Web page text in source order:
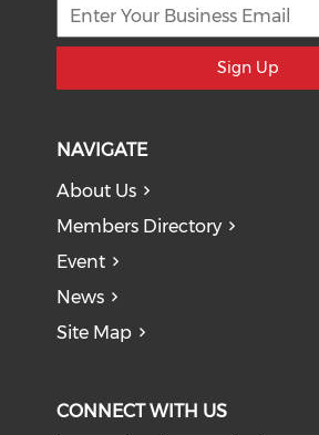
Sign Up
NAVIGATE
About Us
Members Directory
Event
News
Site Map
CONNECT WITH US